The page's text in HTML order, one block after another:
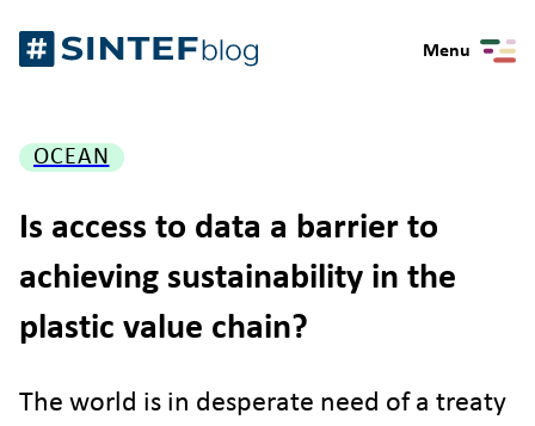
Gå
Menu
OCEAN
Is access to data a barrier to
achieving sustainability in the
plastic value chain?
The world is in desperate need of a treaty